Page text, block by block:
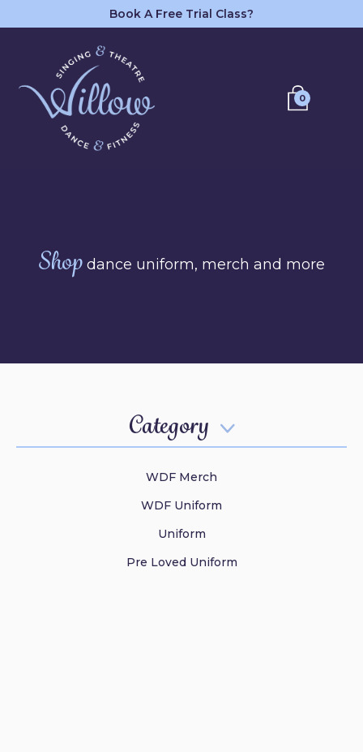
Book A Free Trial Class?
0
Shopdance uniform, merch and more
Category 
WDF Merch
WDF Uniform
Uniform
Pre Loved Uniform